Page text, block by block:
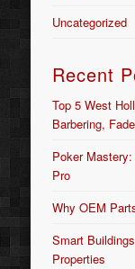
Uncategorized
Recent
Top 5 West
Barbering,
Poker
Pro
Why OEM
Smart
Properties